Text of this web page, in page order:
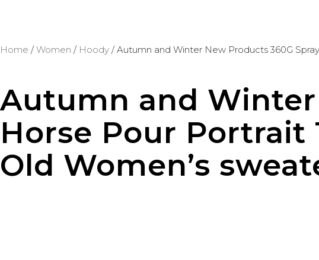
Home / Women / Hoody / Autumn and Winter New Products 360G
Autumn and Winter
Horse Pour Portrait
Old Women’s